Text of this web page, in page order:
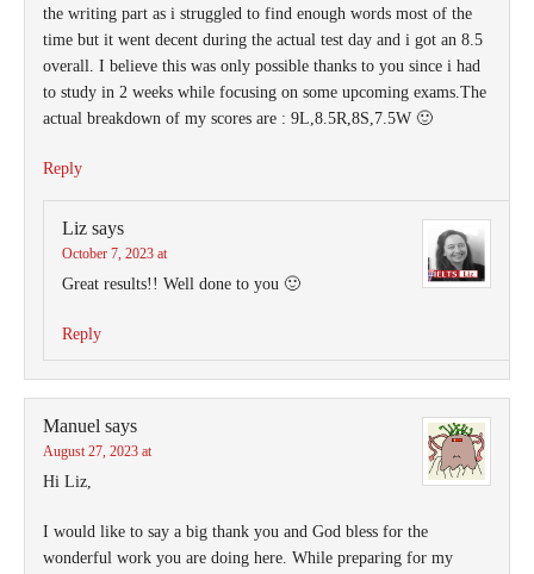
the writing part as i struggled to find enough words most of the
time but it went decent during the actual test day and i got an 8.5
overall. I believe this was only possible thanks to you since i had
to study in 2 weeks while focusing on some upcoming exams.The
actual breakdown of my scores are : 9L,8.5R,8S,7.5W 🙂
Reply
Liz says
October 7, 2023 at
Great results!! Well done to you 🙂
Reply
Manuel says
August 27, 2023 at
Hi Liz,
I would like to say a big thank you and God bless for the
wonderful work you are doing here. While preparing for my